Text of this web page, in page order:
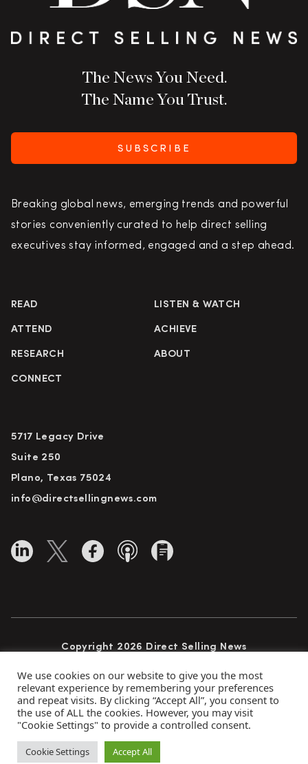
The News You Need.
The Name You Trust.
SUBSCRIBE
Breaking global news, emerging trends and powerful
stories conveniently curated to help direct selling
executives stay informed, engaged and a step ahead.
READ LISTEN & WATCH
ATTEND ACHIEVE
RESEARCH ABOUT
CONNECT
5717 Legacy Drive
Suite 250
Plano, Texas 75024
info@directsellingnews.com
Copyright 2026 Direct Selling News
Privacy Policy Terms of Use
Advertise
We use cookies on our website to give you the most
relevant experience by remembering your preferences
and repeat visits. By clicking “Accept All”, you consent to
the use of ALL the cookies. However, you may visit
"Cookie Settings" to provide a controlled consent.
Cookie Settings Accept All